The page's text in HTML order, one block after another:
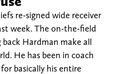
re-signed wide receiver
week. The on-the-field
back Hardman make all
He has been in coach
basically his entire